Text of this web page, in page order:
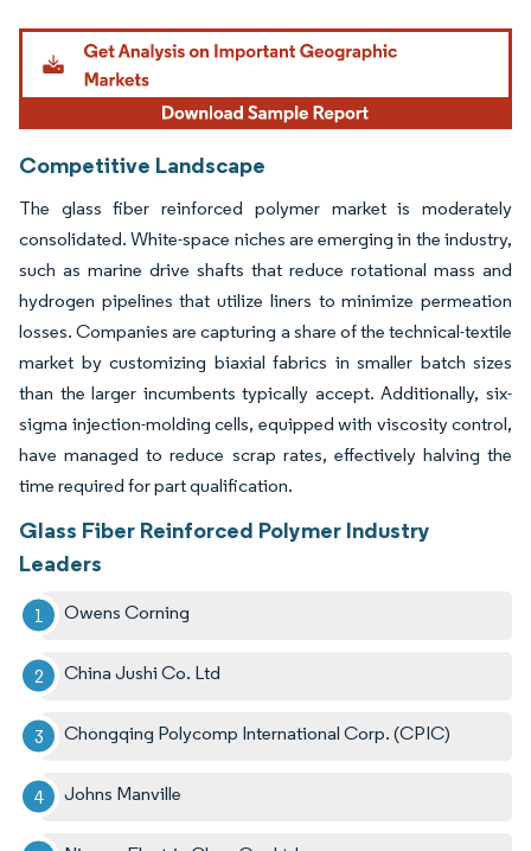
Image © Mordor Intelligence. Reuse requires attribution under CC BY 4.0.
Competitive Landscape
The glass fiber reinforced polymer market is moderately
consolidated. White-space niches are emerging in the industry,
such as marine drive shafts that reduce rotational mass and
hydrogen pipelines that utilize liners to minimize permeation
losses. Companies are capturing a share of the technical-textile
market by customizing biaxial fabrics in smaller batch sizes
than the larger incumbents typically accept. Additionally, six-
sigma injection-molding cells, equipped with viscosity control,
have managed to reduce scrap rates, effectively halving the
time required for part qualification.
Glass Fiber Reinforced Polymer Industry
Leaders
Owens Corning
China Jushi Co. Ltd
Chongqing Polycomp International Corp. (CPIC)
Johns Manville